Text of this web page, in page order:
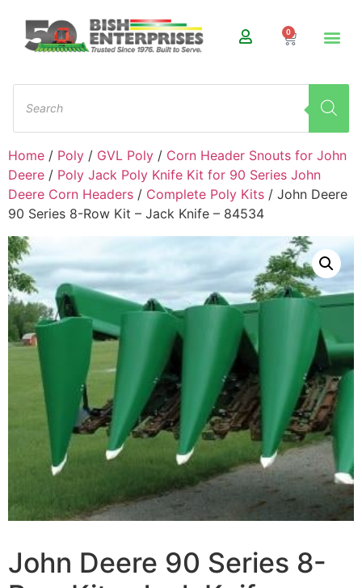
0
Home / Poly / GVL Poly / Corn Header Snouts for John
Deere / Poly Jack Poly Knife Kit for 90 Series John
Deere Corn Headers / Complete Poly Kits / John Deere
90 Series 8-Row Kit – Jack Knife – 84534
John Deere 90 Series 8-